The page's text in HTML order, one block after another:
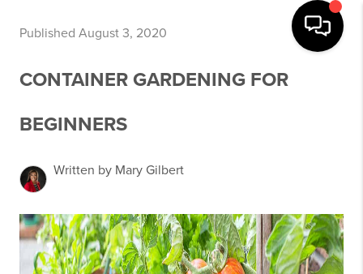
Published August 3, 2020
CONTAINER GARDENING FOR
BEGINNERS
Written by Mary Gilbert